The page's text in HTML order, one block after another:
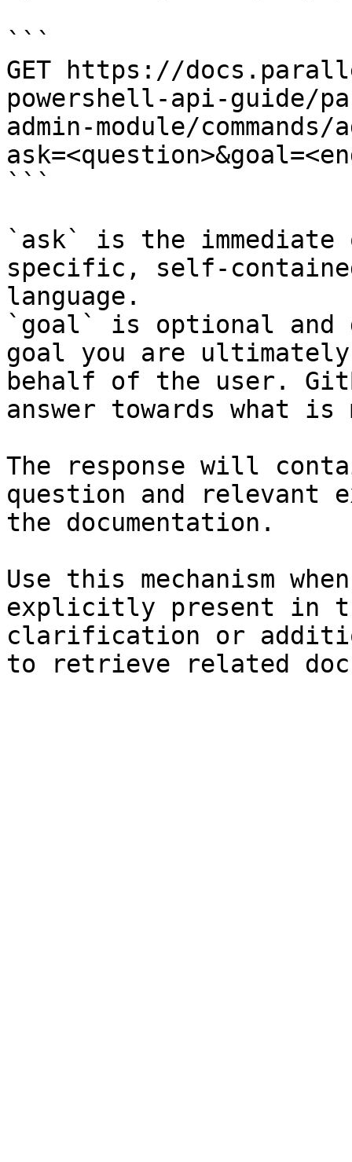
```
GET https://
powershell-api-guide/
admin-module/
```
`ask` is the
specific, self-
language.
`goal` is optional and
goal you are
behalf of the user.
answer towards what
The response will
question and relevant
the documentation.
Use this mechanism
explicitly present in
clarification or